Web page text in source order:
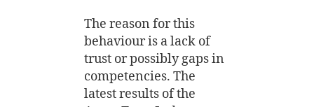
The reason for this
behaviour is a lack of
trust or possibly gaps in
competencies. The
latest results of the